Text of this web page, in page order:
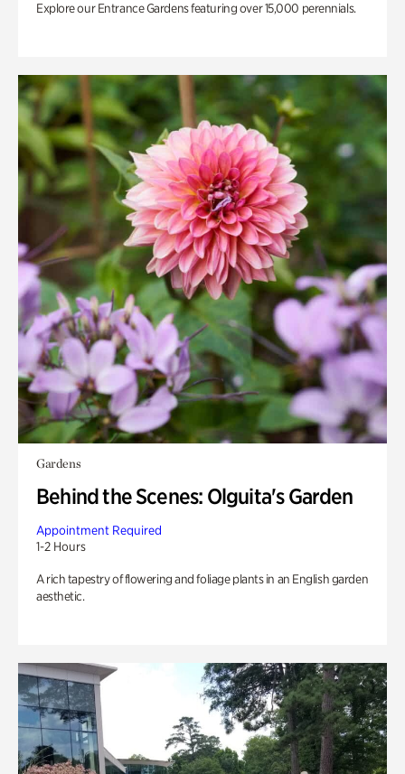
Explore our Entrance Gardens featuring over 15,000 perennials.
Gardens
Behind the Scenes: Olguita's Garden
Appointment Required
1-2 Hours
A rich tapestry of flowering and foliage plants in an English garden
aesthetic.